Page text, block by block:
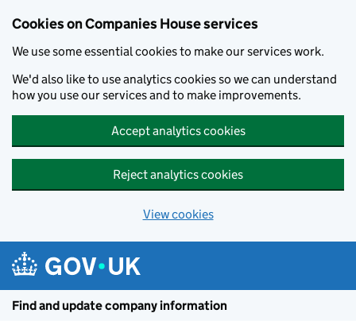
Cookies on Companies House services
We use some essential cookies to make our services work.
We'd also like to use analytics cookies so we can understand
how you use our services and to make improvements.
Accept analytics cookies
Reject analytics cookies
View cookies
Find and update company information